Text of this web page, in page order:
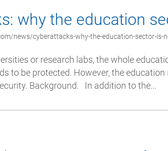
why the education
news/cyberattacks-why-the-education-sector-is-
or research labs, the whole
to be protected. However, the
Background. In addition to the...